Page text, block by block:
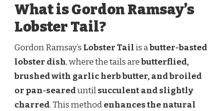
What is Gordon Ramsay’s
Lobster Tail?
Gordon Ramsay’s Lobster Tailis abutter-basted
lobster dish, where the tails arebutterflied,
brushed with garlic herb butter, and broiled
or pan-seareduntilsucculent and slightly
charred. This methodenhances the natural